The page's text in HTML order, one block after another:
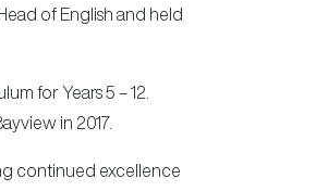
of English and held
for Years 5 – 12.
in 2017.
continued excellence